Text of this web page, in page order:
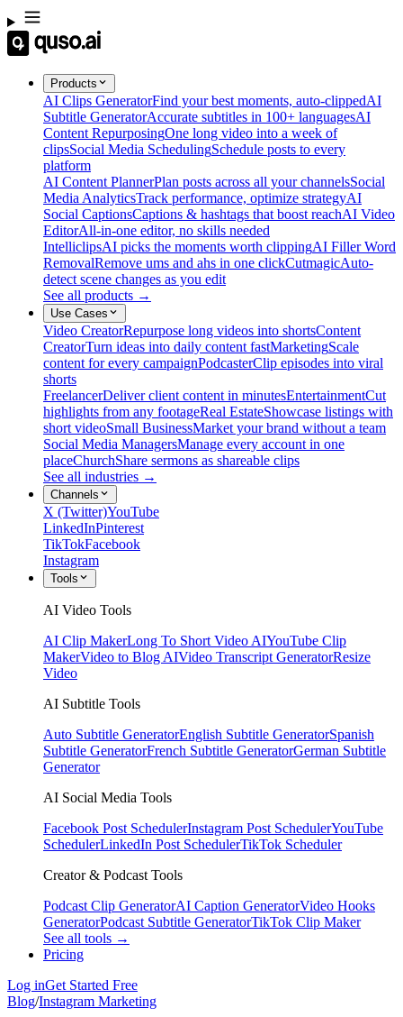
Products
AI Clips GeneratorFind your best moments, auto-clippedAI
Subtitle GeneratorAccurate subtitles in 100+ languagesAI
Content RepurposingOne long video into a week of
clipsSocial Media SchedulingSchedule posts to every
platform
AI Content PlannerPlan posts across all your channelsSocial
Media AnalyticsTrack performance, optimize strategyAI
Social CaptionsCaptions & hashtags that boost reachAI Video
EditorAll-in-one editor, no skills needed
IntelliclipsAI picks the moments worth clippingAI Filler Word
RemovalRemove ums and ahs in one clickCutmagicAuto-
detect scene changes as you edit
See all products →
Use Cases
Video CreatorRepurpose long videos into shortsContent
CreatorTurn ideas into daily content fastMarketingScale
content for every campaignPodcasterClip episodes into viral
shorts
FreelancerDeliver client content in minutesEntertainmentCut
highlights from any footageReal EstateShowcase listings with
short videoSmall BusinessMarket your brand without a team
Social Media ManagersManage every account in one
placeChurchShare sermons as shareable clips
See all industries →
Channels
X (Twitter)YouTube
LinkedInPinterest
TikTokFacebook
Instagram
Tools
AI Video Tools
AI Clip MakerLong To Short Video AIYouTube Clip
MakerVideo to Blog AIVideo Transcript GeneratorResize
Video
AI Subtitle Tools
Auto Subtitle GeneratorEnglish Subtitle GeneratorSpanish
Subtitle GeneratorFrench Subtitle GeneratorGerman Subtitle
Generator
AI Social Media Tools
Facebook Post SchedulerInstagram Post SchedulerYouTube
SchedulerLinkedIn Post SchedulerTikTok Scheduler
Creator & Podcast Tools
Podcast Clip GeneratorAI Caption GeneratorVideo Hooks
GeneratorPodcast Subtitle GeneratorTikTok Clip Maker
See all tools →
Pricing
Log inGet Started Free
Blog/Instagram Marketing